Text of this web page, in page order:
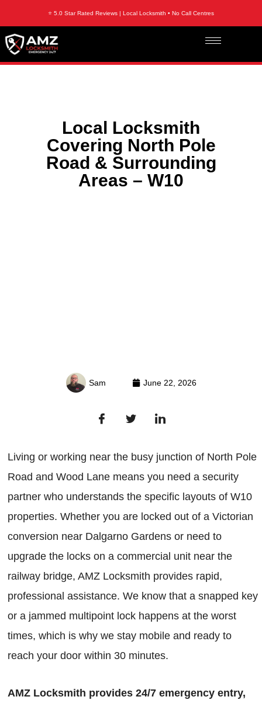
⭐ 5.0 Star Rated Reviews | Local Locksmith • No Call Centres
Local Locksmith
Covering North Pole
Road & Surrounding
Areas – W10
Sam June 22, 2026
Living or working near the busy junction of North Pole
Road and Wood Lane means you need a security
partner who understands the specific layouts of W10
properties. Whether you are locked out of a Victorian
conversion near Dalgarno Gardens or need to
upgrade the locks on a commercial unit near the
railway bridge, AMZ Locksmith provides rapid,
professional assistance. We know that a snapped key
or a jammed multipoint lock happens at the worst
times, which is why we stay mobile and ready to
reach your door within 30 minutes.
AMZ Locksmith provides 24/7 emergency entry,